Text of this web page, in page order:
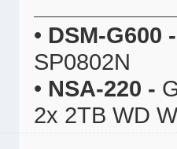
• DSM-G600 -
SP0802N
• NSA-220 -
2x 2TB WD